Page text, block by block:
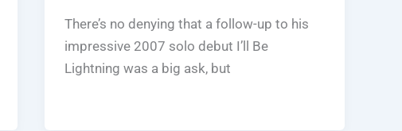
There’s no denying that a follow-up to his
impressive 2007 solo debut I’ll Be
Lightning was a big ask, but